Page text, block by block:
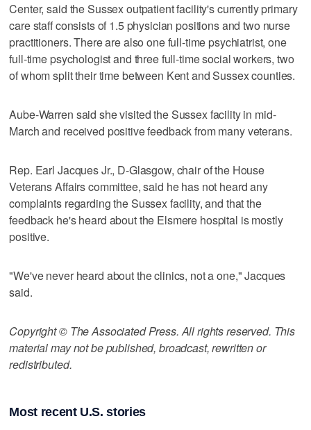
Center, said the Sussex outpatient facility's currently primary
care staff consists of 1.5 physician positions and two nurse
practitioners. There are also one full-time psychiatrist, one
full-time psychologist and three full-time social workers, two
of whom split their time between Kent and Sussex counties.
Aube-Warren said she visited the Sussex facility in mid-
March and received positive feedback from many veterans.
Rep. Earl Jacques Jr., D-Glasgow, chair of the House
Veterans Affairs committee, said he has not heard any
complaints regarding the Sussex facility, and that the
feedback he's heard about the Elsmere hospital is mostly
positive.
"We've never heard about the clinics, not a one," Jacques
said.
Copyright © The Associated Press. All rights reserved. This
material may not be published, broadcast, rewritten or
redistributed.
Most recent U.S. stories